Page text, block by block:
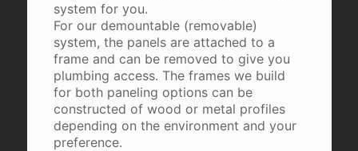
system for you.
For our demountable (removable)
system, the panels are attached to a
frame and can be removed to give you
plumbing access. The frames we build
for both paneling options can be
constructed of wood or metal profiles
depending on the environment and your
preference.